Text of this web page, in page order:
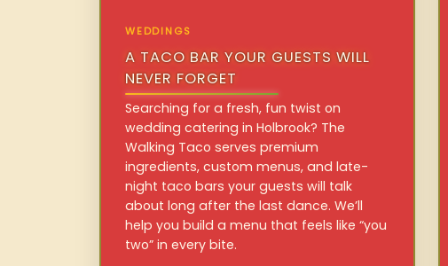
WEDDINGS
A TACO BAR YOUR GUESTS WILL
NEVER FORGET
Searching for a fresh, fun twist on
wedding catering in Holbrook? The
Walking Taco serves premium
ingredients, custom menus, and late-
night taco bars your guests will talk
about long after the last dance. We’ll
help you build a menu that feels like “you
two” in every bite.